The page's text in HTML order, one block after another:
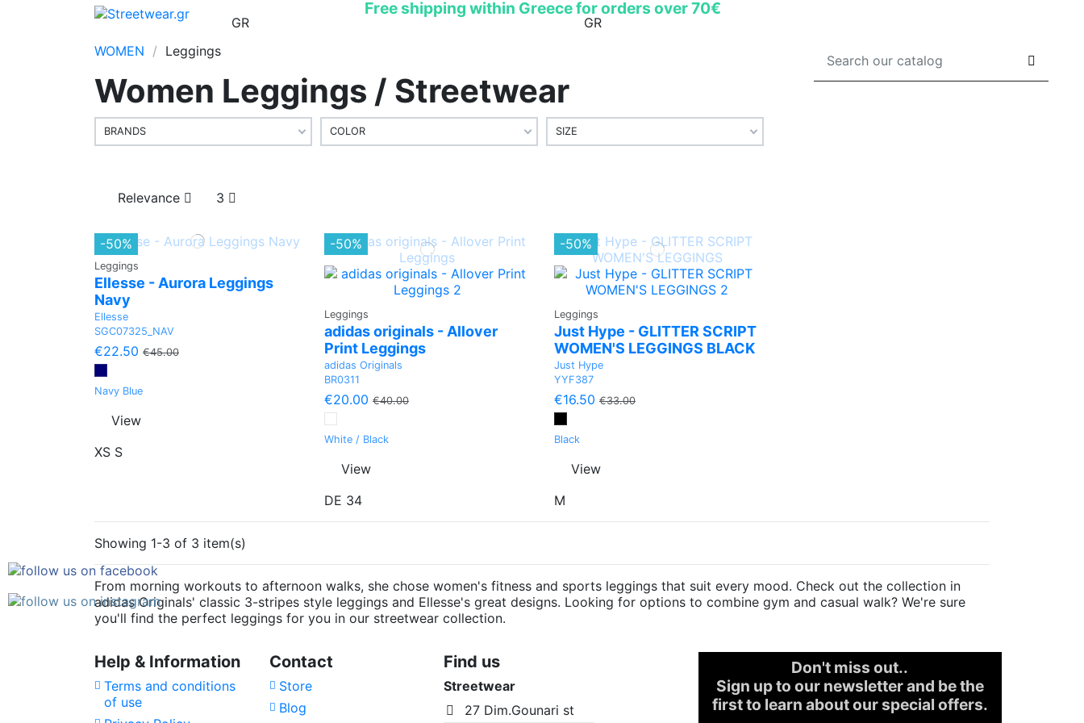
GR
GR
Free shipping within Greece for orders over 70€
WOMEN Leggings
Women Leggings / Streetwear
BRANDS COLOR SIZE
Relevance 3
-50%
Leggings
Ellesse - Aurora Leggings
Navy
Ellesse
SGC07325_NAV
€22.50 €45.00
Navy Blue
View
XS S
-50%
Leggings
adidas originals - Allover
Print Leggings
adidas Originals
BR0311
€20.00 €40.00
White / Black
View
DE 34
-50%
Leggings
Just Hype - GLITTER SCRIPT
WOMEN'S LEGGINGS BLACK
Just Hype
YYF387
€16.50 €33.00
Black
View
M
Showing 1-3 of 3 item(s)
From morning workouts to afternoon walks, she chose women's fitness and sports leggings that suit every mood. Check out the collection in
adidas Originals' classic 3-stripes style leggings and Ellesse's great designs. Looking for options to combine gym and casual walk? We're sure
you'll find the perfect leggings for you in our streetwear collection.
Help & Information
Terms and conditions
of use
Contact
Store
Blog
Find us
Streetwear
27 Dim.Gounari st
Don't miss out..
Sign up to our newsletter and be the
first to learn about our special offers.